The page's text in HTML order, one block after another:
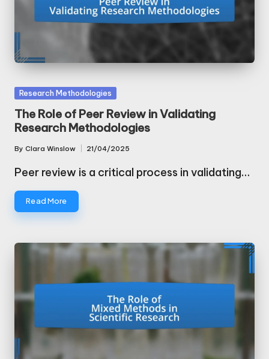
Posted
in
Research Methodologies
The Role of Peer Review in Validating
Research Methodologies
Posted
By Clara Winslow 21/04/2025
Peer review is a critical process in validating…
Read More